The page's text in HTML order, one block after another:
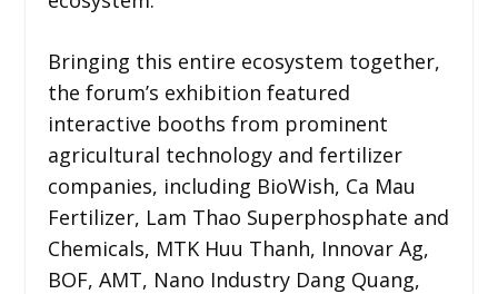
Bringing this entire ecosystem together,
the forum’s exhibition featured
interactive booths from prominent
agricultural technology and fertilizer
companies, including BioWish, Ca Mau
Fertilizer, Lam Thao Superphosphate and
Chemicals, MTK Huu Thanh, Innovar Ag,
BOF, AMT, Nano Industry Dang Quang,